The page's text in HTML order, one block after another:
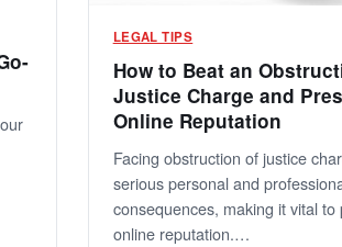
LEGAL TIPS
How to Beat an
Justice Charge and
Online Reputation
Facing obstruction of justice
serious personal and
consequences, making it vital to
online reputation.…